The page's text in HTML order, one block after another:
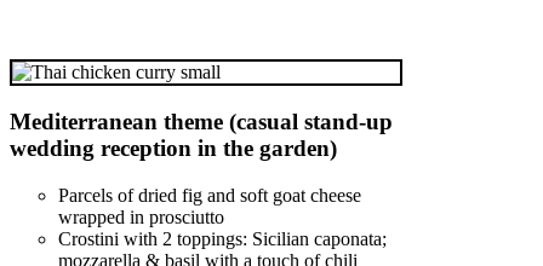
Mediterranean theme (casual stand-up
wedding reception in the garden)
Parcels of dried fig and soft goat cheese
wrapped in prosciutto
Crostini with 2 toppings: Sicilian caponata;
mozzarella & basil with a touch of chili